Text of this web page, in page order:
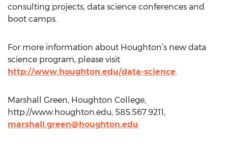
consulting projects, data science conferences and
boot camps.
For more information about Houghton’s new data
science program, please visit
http://www.houghton.edu/data-science.
Marshall Green, Houghton College,
http://www.houghton.edu, 585.567.9211,
marshall.green@houghton.edu